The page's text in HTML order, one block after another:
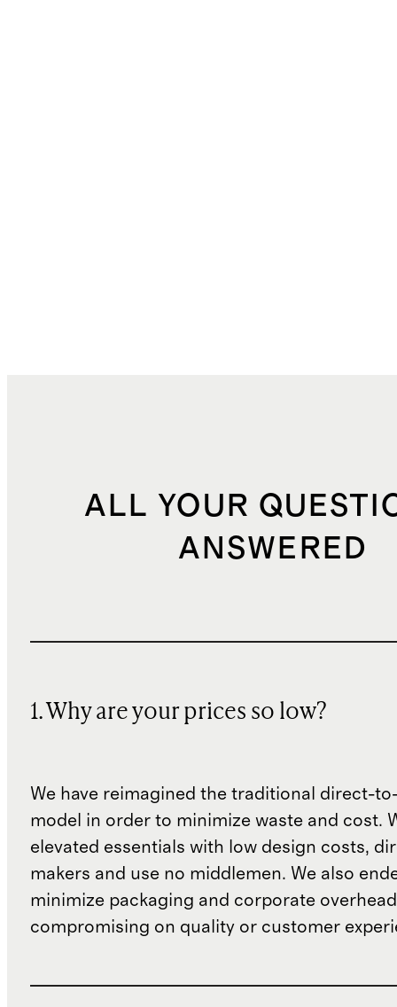
ALL YOUR
ANSWERED
1. Why are your prices so low?
We have reimagined the traditional direct-
model in order to minimize waste and cost.
elevated essentials with low design costs,
makers and use no middlemen. We also
minimize packaging and corporate
compromising on quality or customer